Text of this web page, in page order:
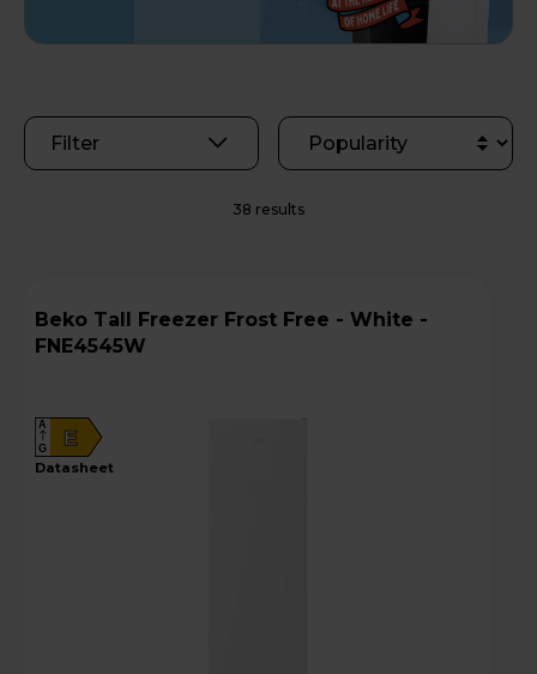
Filter
38 results
Beko Tall Freezer Frost Free - White -
FNE4545W
E
A
G
datasheet